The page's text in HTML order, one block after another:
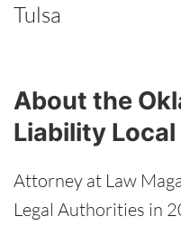
Tulsa
About the
Liability
Attorney at Law
Legal Authorities in